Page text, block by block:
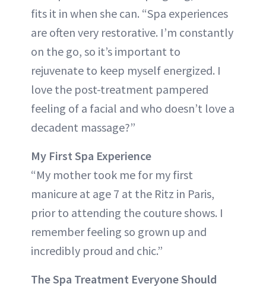
fits it in when she can. “Spa experiences
are often very restorative. I’m constantly
on the go, so it’s important to
rejuvenate to keep myself energized. I
love the post-treatment pampered
feeling of a facial and who doesn’t love a
decadent massage?”
My First Spa Experience
“My mother took me for my first
manicure at age 7 at the Ritz in Paris,
prior to attending the couture shows. I
remember feeling so grown up and
incredibly proud and chic.”
The Spa Treatment Everyone Should